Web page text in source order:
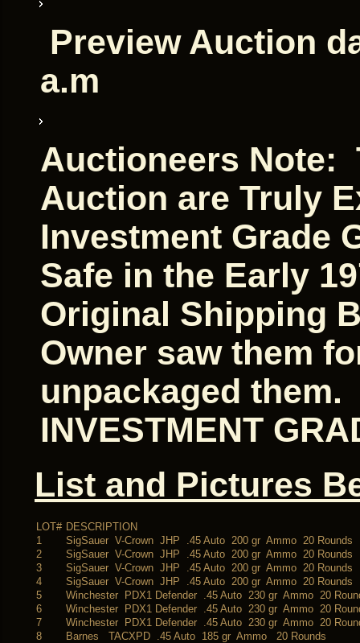
Preview Auction
a.m
Auctioneers Note:
Auction are Truly
Investment Grade
Safe in the Early
Original Shipping
Owner saw them
unpackaged
INVESTMENT
List and Pictures
LOT# DESCRIPTION
1
SigSauer V-Crown JHP .45 Auto 200 gr Ammo 20 Rounds
2
SigSauer V-Crown JHP .45 Auto 200 gr Ammo 20 Rounds
3
SigSauer V-Crown JHP .45 Auto 200 gr Ammo 20 Rounds
4
SigSauer V-Crown JHP .45 Auto 200 gr Ammo 20 Rounds
5
Winchester PDX1 Defender .45 Auto 230 gr Ammo 20
6
Winchester PDX1 Defender .45 Auto 230 gr Ammo 20
7
Winchester PDX1 Defender .45 Auto 230 gr Ammo 20
8
Barnes TACXPD .45 Auto 185 gr Ammo 20 Rounds